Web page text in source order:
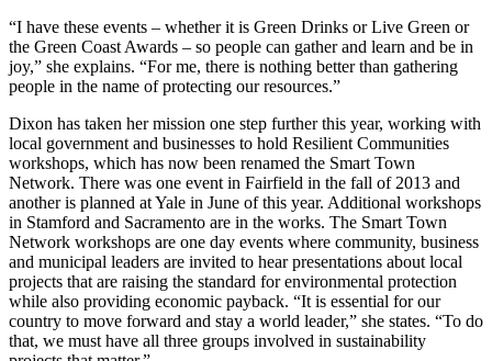
“I have these events – whether it is Green Drinks or Live Green or
the Green Coast Awards – so people can gather and learn and be in
joy,” she explains. “For me, there is nothing better than gathering
people in the name of protecting our resources.”
Dixon has taken her mission one step further this year, working with
local government and businesses to hold Resilient Communities
workshops, which has now been renamed the Smart Town
Network. There was one event in Fairfield in the fall of 2013 and
another is planned at Yale in June of this year. Additional workshops
in Stamford and Sacramento are in the works. The Smart Town
Network workshops are one day events where community, business
and municipal leaders are invited to hear presentations about local
projects that are raising the standard for environmental protection
while also providing economic payback. “It is essential for our
country to move forward and stay a world leader,” she states. “To do
that, we must have all three groups involved in sustainability